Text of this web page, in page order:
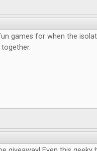
games for when the